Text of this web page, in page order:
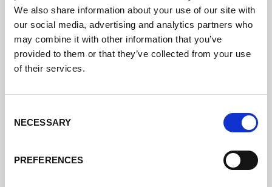
We also share information about your use of our site with
our social media, advertising and analytics partners who
may combine it with other information that you’ve
provided to them or that they’ve collected from your use
of their services.
Selection
NECESSARY
PREFERENCES